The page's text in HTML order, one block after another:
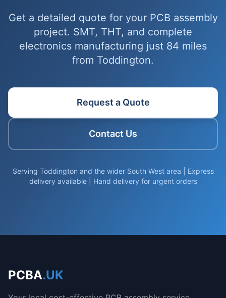
Get a detailed quote for your PCB assembly
project. SMT, THT, and complete
electronics manufacturing just 84 miles
from Toddington.
Request a Quote
Contact Us
Serving Toddington and the wider South West area | Express
delivery available | Hand delivery for urgent orders
PCBA.UK